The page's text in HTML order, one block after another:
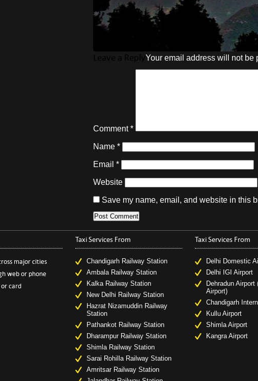
Leave a ReplyYour email address will not be
Comment*
Name*
Email*
Website
Save my name, email, and website in this
major cities
web or phone
or card
Taxi Services From
Chandigarh Railway Station
Ambala Railway Station
Kalka Railway Station
New Delhi Railway Station
Hazrat Nizamuddin Railway
Station
Pathankot Railway Station
Dharampur Railway Station
Shimla Railway Station
Sarai Rohilla Railway Station
Amritsar Railway Station
Taxi Services From
Delhi Domestic
Delhi IGI Airport
Dehradun
Airport)
Chandigarh
Kullu Airport
Shimla Airport
Kangra Airport